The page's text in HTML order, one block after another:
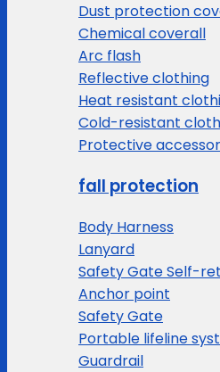
Dust protection
Chemical coverall
Arc flash
Reflective clothing
Heat resistant
Cold-resistant
Protective
fall protection
Body Harness
Lanyard
Safety Gate Self-
Anchor point
Safety Gate
Portable lifeline
Guardrail